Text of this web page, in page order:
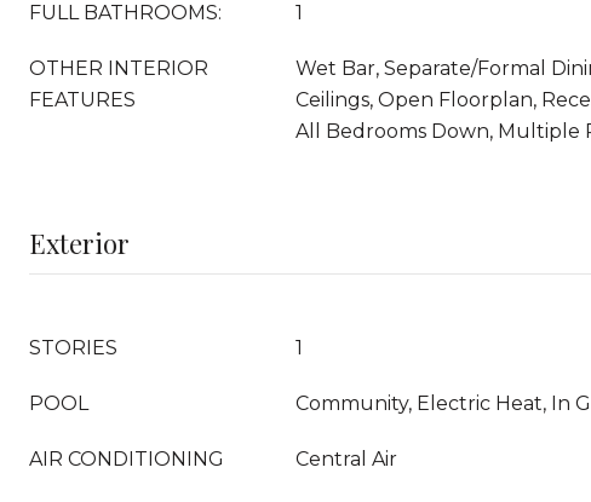
FULL BATHROOMS: 1
OTHER INTERIOR
FEATURES
Wet Bar, Separate/Formal
Ceilings, Open Floorplan,
All Bedrooms Down, Multiple
Exterior
STORIES 1
POOL Community, Electric Heat, In
AIR CONDITIONING Central Air